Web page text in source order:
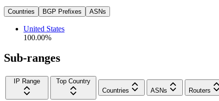
Countries BGP Prefixes ASNs
United States
100.00%
Sub-ranges
IP Range
Top Country
Countries
ASNs Routers